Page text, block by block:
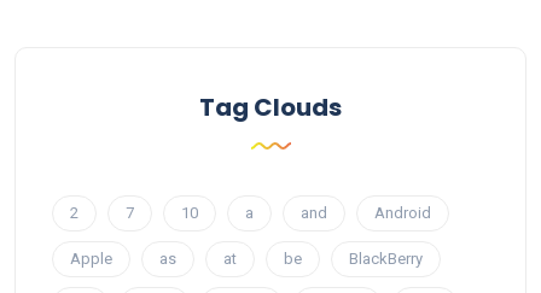
Tag Clouds
2 7 10 a and Android
Apple as at be BlackBerry